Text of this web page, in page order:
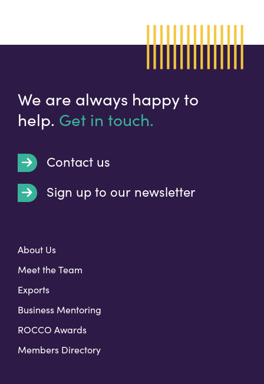
We are always happy to
help. Get in touch.
Contact us
Sign up to our newsletter
About Us
Meet the Team
Exports
Business Mentoring
ROCCO Awards
Members Directory